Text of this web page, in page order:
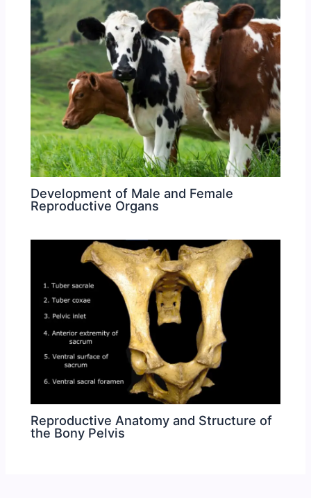
Development of Male and Female
Reproductive Organs
Reproductive Anatomy and Structure of
the Bony Pelvis